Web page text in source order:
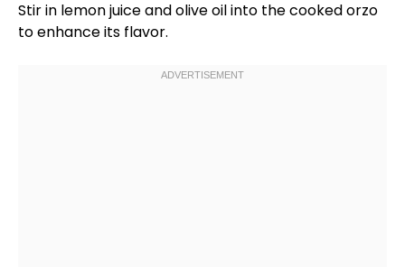
Stir in lemon juice andolive oilinto the cooked orzo
to enhance its flavor.